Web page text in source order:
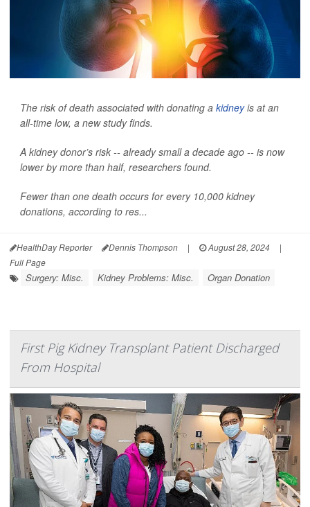
The risk of death associated with donating a kidneyis at an
all-time low, a new study finds.
A kidney donor’s risk -- already small a decade ago -- is now
lower by more than half, researchers found.
Fewer than one death occurs for every 10,000 kidney
donations, according to res...
HealthDay Reporter Dennis Thompson | August 28, 2024
|
Full Page
Surgery: Misc. Kidney Problems: Misc. Organ Donation
First Pig Kidney Transplant Patient Discharged
From Hospital